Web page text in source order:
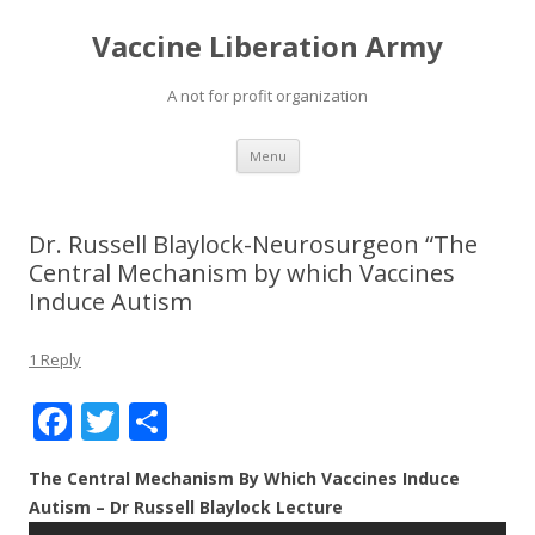
Vaccine Liberation Army
A not for profit organization
Menu Skip
content
Dr. Russell Blaylock-Neurosurgeon “The
Central Mechanism by which Vaccines
Induce Autism
1 Reply
F
ac
e
T
w
itt
h
ar
The Central Mechanism By Which Vaccines Induce
Autism – Dr Russell Blaylock Lecture